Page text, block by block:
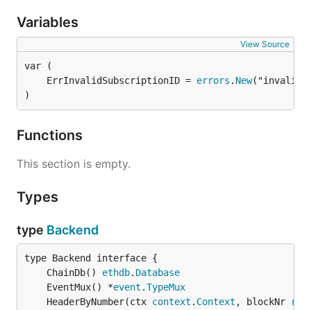
Variables
View Source
	ErrInvalidSubscriptionID =
errors . New
)
Functions
This section is empty.
Types
type Backend
	ChainDb()
ethdb. Database
	EventMux() *
event .TypeMux
	HeaderByNumber(ctx
context . Context , blockNr rpc